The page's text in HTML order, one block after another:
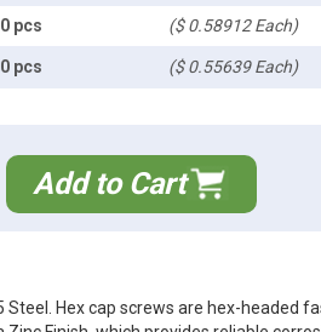
pcs ($ 0.58912 Each)
pcs ($ 0.55639 Each)
Add to Cart
Hex cap screws are hex-